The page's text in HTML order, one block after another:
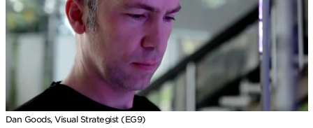
Dan Goods, Visual Strategist (EG9)